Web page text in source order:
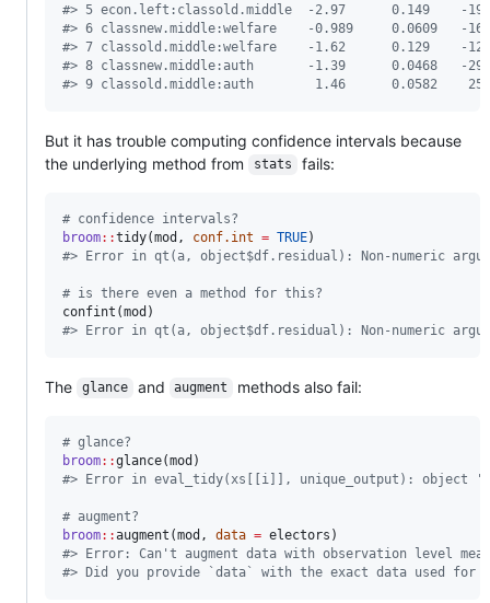
#> 5 econ.left:classold.middle  -2.97      0.149    -
#> 6 classnew.middle:welfare    -0.989     0.0609   -
#> 7 classold.middle:welfare    -1.62      0.129    -
#> 8 classnew.middle:auth       -1.39      0.0468   -
#> 9 classold.middle:auth        1.46      0.0582
But it has trouble computing confidence intervals because
the underlying method from
stats fails:
# confidence intervals?
broom::tidy(mod , conf.int = TRUE
#> Error in qt(a, object$df.residual): Non-numeric
# is there even a method for this?
confint(mod
#> Error in qt(a, object$df.residual): Non-numeric
The glance and augment methods also fail:
# glance?
broom::glance(mod
#> Error in eval_tidy(xs[[i]], unique_output): object
# augment?
broom::augment(mod , data = electors
#> Error: Can't augment data with observation level
#> Did you provide `data` with the exact data used for